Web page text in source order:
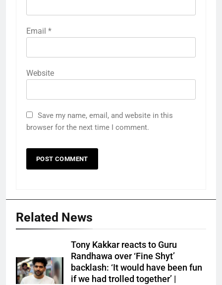
Email *
Website
Save my name, email, and website in this
browser for the next time I comment.
Related News
Tony Kakkar reacts to Guru
Randhawa over ‘Fine Shyt’
backlash: ‘It would have been fun
if we had trolled together’ |